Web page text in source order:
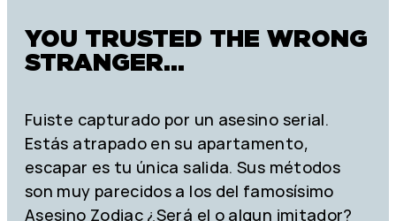
YOU TRUSTED THE WRONG
STRANGER...
Fuiste capturado por un asesino serial.
Estás atrapado en su apartamento,
escapar es tu única salida. Sus métodos
son muy parecidos a los del famosísimo
Asesino Zodiac ¿Será el o algun imitador?